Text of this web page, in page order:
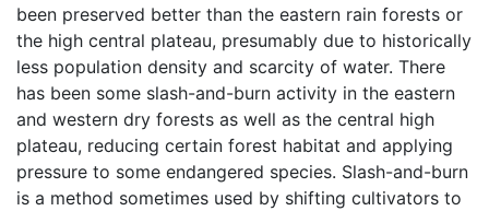
been preserved better than the eastern rain forests or
the high central plateau, presumably due to historically
less population density and scarcity of water. There
has been some slash-and-burn activity in the eastern
and western dry forests as well as the central high
plateau, reducing certain forest habitat and applying
pressure to some endangered species. Slash-and-burn
is a method sometimes used by shifting cultivators to